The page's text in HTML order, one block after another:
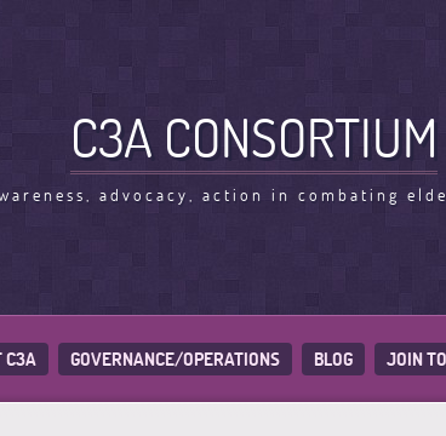
C3A CONSORTIUM
advocacy, action in combating
C3A GOVERNANCE/OPERATIONS BLOG JOIN